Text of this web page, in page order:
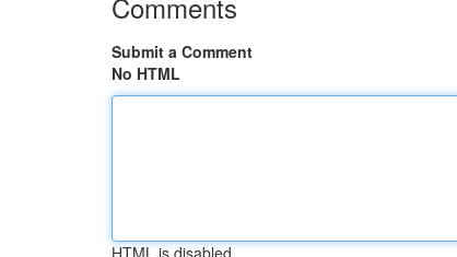
Submit a Comment
No HTML
HTML is disabled